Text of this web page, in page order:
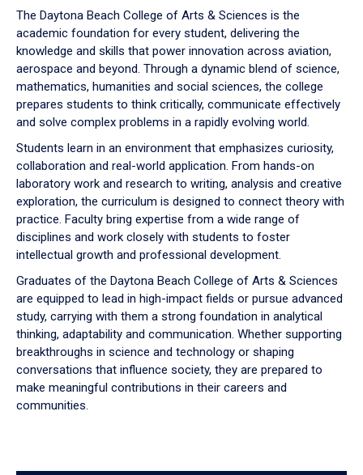
down
arrow
to
The Daytona Beach College of Arts & Sciences is the
academic foundation for every student, delivering the
knowledge and skills that power innovation across aviation,
aerospace and beyond. Through a dynamic blend of science,
mathematics, humanities and social sciences, the college
prepares students to think critically, communicate effectively
and solve complex problems in a rapidly evolving world.
Students learn in an environment that emphasizes curiosity,
collaboration and real-world application. From hands-on
laboratory work and research to writing, analysis and creative
exploration, the curriculum is designed to connect theory with
practice. Faculty bring expertise from a wide range of
disciplines and work closely with students to foster
intellectual growth and professional development.
Graduates of the Daytona Beach College of Arts & Sciences
are equipped to lead in high-impact fields or pursue advanced
study, carrying with them a strong foundation in analytical
thinking, adaptability and communication. Whether supporting
breakthroughs in science and technology or shaping
conversations that influence society, they are prepared to
make meaningful contributions in their careers and
communities.